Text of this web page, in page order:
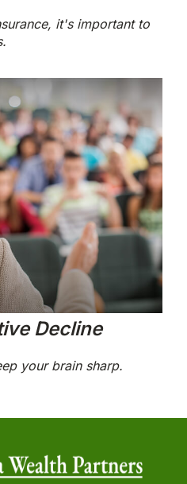
it's important to
Decline
your brain sharp.